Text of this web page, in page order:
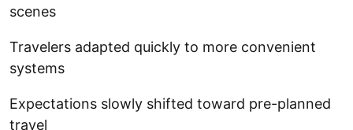
scenes
Travelers adapted quickly to more convenient
systems
Expectations slowly shifted toward pre-planned
travel